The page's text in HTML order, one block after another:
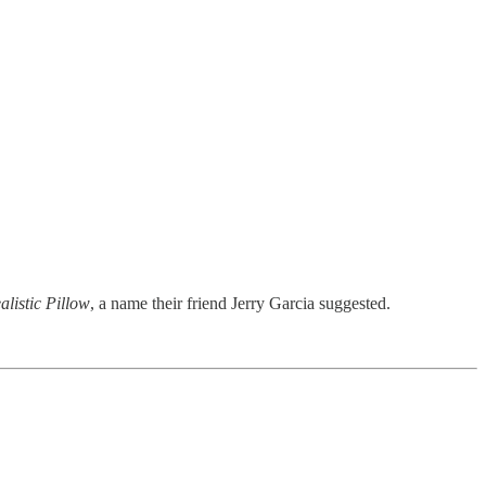
Pillow, a name their friend Jerry Garcia suggested.